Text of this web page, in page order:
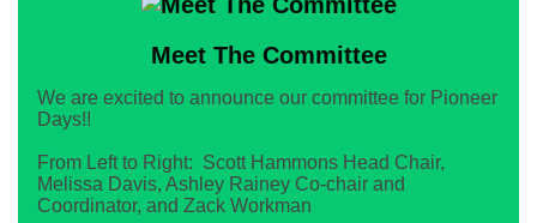
Meet The Committee
We are excited to announce our committee for Pioneer
Days!!
From Left to Right: Scott Hammons Head Chair,
Melissa Davis, Ashley Rainey Co-chair and
Coordinator, and Zack Workman